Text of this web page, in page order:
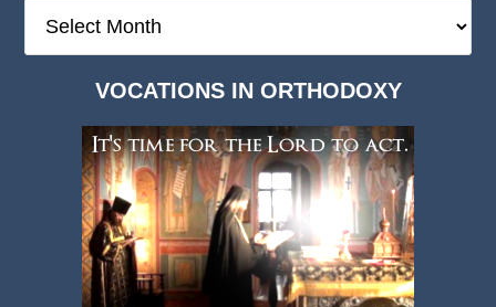
Deep
VOCATIONS IN ORTHODOXY